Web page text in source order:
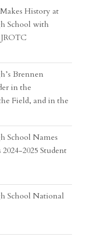
History at
School with
Brennen
in the
Field, and in the
School Names
2025 Student
School National